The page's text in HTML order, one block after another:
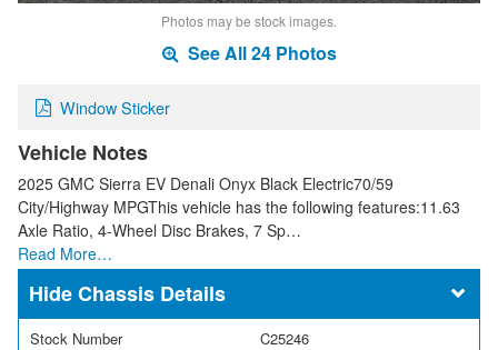
Photos may be stock images.
See All 24 Photos
Window Sticker
Vehicle Notes
2025 GMC Sierra EV Denali Onyx Black Electric70/59
City/Highway MPGThis vehicle has the following features:11.63
Axle Ratio, 4-Wheel Disc Brakes, 7 Sp…
Read More…
Chassis Details
Stock Number
C25246